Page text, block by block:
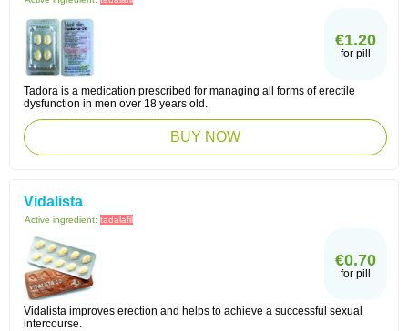
€1.20
for pill
Tadora is a medication prescribed for managing all forms of erectile
dysfunction in men over 18 years old.
BUY NOW
Vidalista
Active ingredient: tadalafil
€0.70
for pill
Vidalista improves erection and helps to achieve a successful sexual
intercourse.